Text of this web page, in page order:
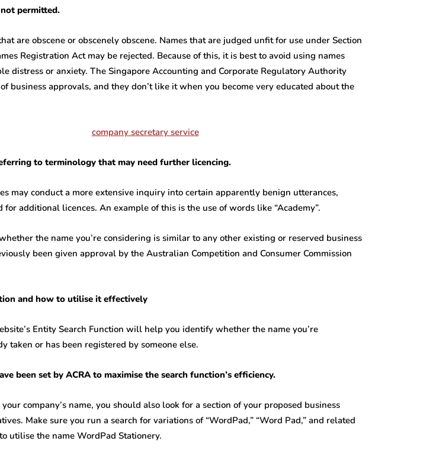
not permitted.
are obscene or obscenely obscene. Names that are judged unfit for use under Section
Registration Act may be rejected. Because of this, it is best to avoid using names
distress or anxiety. The Singapore Accounting and Corporate Regulatory Authority
business approvals, and they don’t like it when you become very educated about the
to terminology that may need further licencing.
may conduct a more extensive inquiry into certain apparently benign utterances,
additional licences. An example of this is the use of words like “Academy”.
the name you’re considering is similar to any other existing or reserved business
been given approval by the Australian Competition and Consumer Commission
and how to utilise it effectively
Entity Search Function will help you identify whether the name you’re
taken or has been registered by someone else.
been set by ACRA to maximise the search function’s efficiency.
company’s name, you should also look for a section of your proposed business
Make sure you run a search for variations of “WordPad,” “Word Pad,” and related
utilise the name WordPad Stationery.